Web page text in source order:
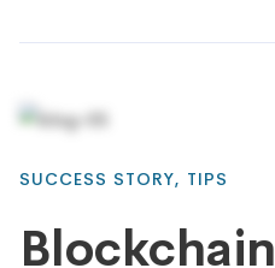
SUCCESS STORY, TIPS
Blockchain